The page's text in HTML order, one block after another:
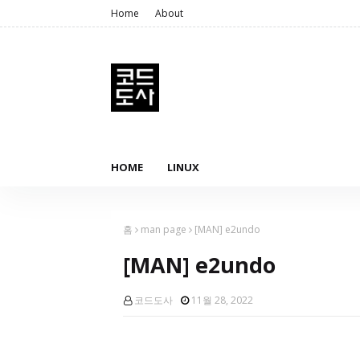
Home About
HOME LINUX
홈 man page [MAN] e2undo
[MAN] e2undo
코드도사 11월 28, 2022